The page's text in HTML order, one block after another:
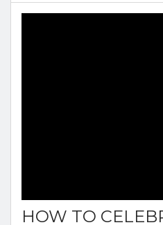
the city over a few days,
HOW TO